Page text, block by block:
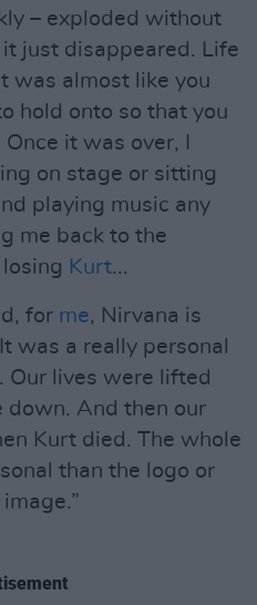
– exploded without
just disappeared. Life
was almost like you
hold onto so that you
it was over, I
on stage or sitting
playing music any
me back to the
Kurt...
for me, Nirvana is
was a really personal
Our lives were lifted
down. And then our
Kurt died. The whole
than the logo or